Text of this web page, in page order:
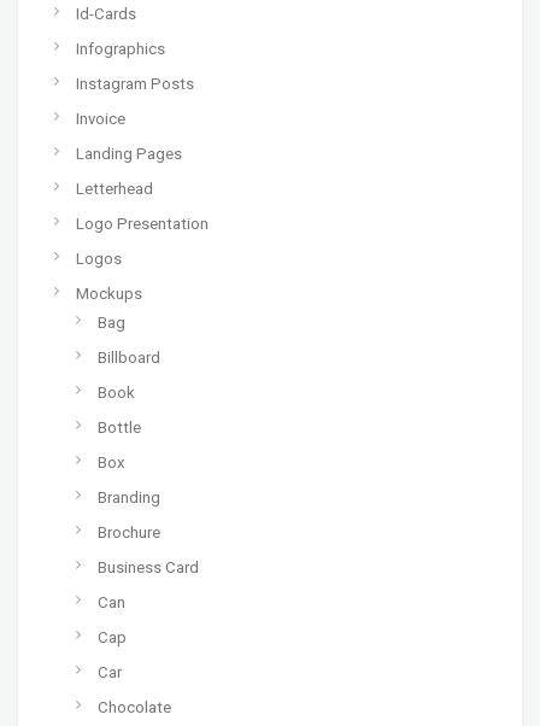
Id-Cards
Infographics
Instagram Posts
Invoice
Landing Pages
Letterhead
Logo Presentation
Logos
Mockups
Bag
Billboard
Book
Bottle
Box
Branding
Brochure
Business Card
Can
Cap
Car
Chocolate